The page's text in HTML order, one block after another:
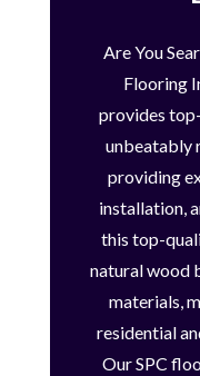
Are You
Flooring
provides
unbeatably
providing
installation,
this top-
natural wood
materials,
residential
Our SPC